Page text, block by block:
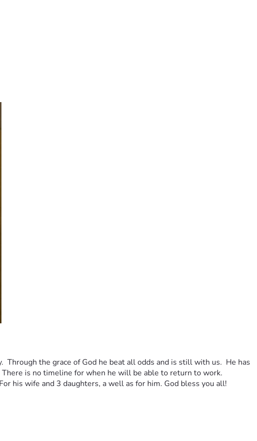
Through the grace of God he beat all odds and is still with us.  He has
is no timeline for when he will be able to return to work.
his wife and 3 daughters, a well as for him. God bless you all!